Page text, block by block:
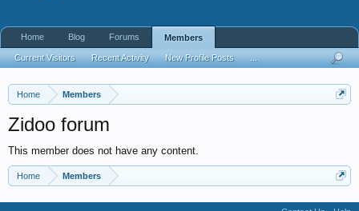
Home Members
Zidoo forum
This member does not have any content.
Home Members
Home Blog Forums Members
Current Visitors Recent Activity New Profile Posts